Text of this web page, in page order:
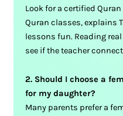
Look for a certified
Quran classes, explains
lessons fun. Reading
see if the teacher
2. Should I choose a
for my daughter?
Many parents prefer a